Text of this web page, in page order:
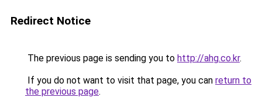
Redirect Notice
The previous page is sending you to http://ahg.co.kr.
If you do not want to visit that page, you can return to
the previous page.